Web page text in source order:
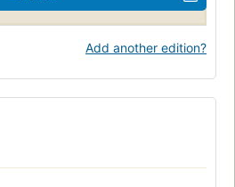
Add another edition?